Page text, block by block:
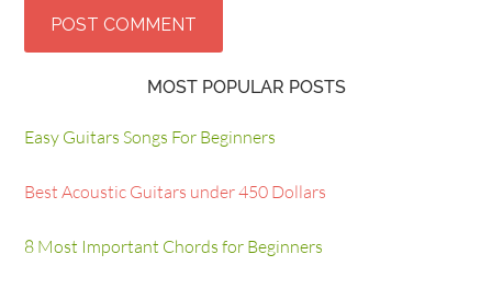
MOST POPULAR POSTS
Easy Guitars Songs For Beginners
Best Acoustic Guitars under 450 Dollars
8 Most Important Chords for Beginners